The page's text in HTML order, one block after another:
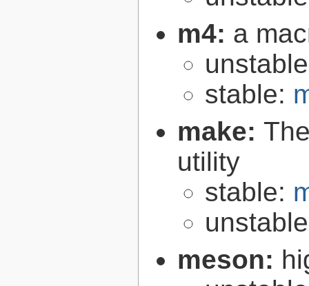
m4: a
stable:
make:
utility
stable:
meson: